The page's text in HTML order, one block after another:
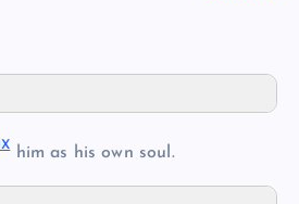
IXhim as his own soul.